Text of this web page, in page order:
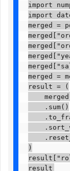
import
import
merged =
merged =
result = (
    .sum()
)
result